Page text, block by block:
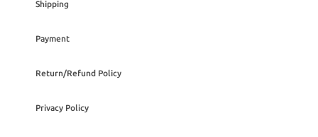
Shipping
Payment
Return/Refund Policy
Privacy Policy